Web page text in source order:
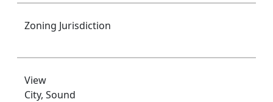
Zoning Jurisdiction
View
City, Sound